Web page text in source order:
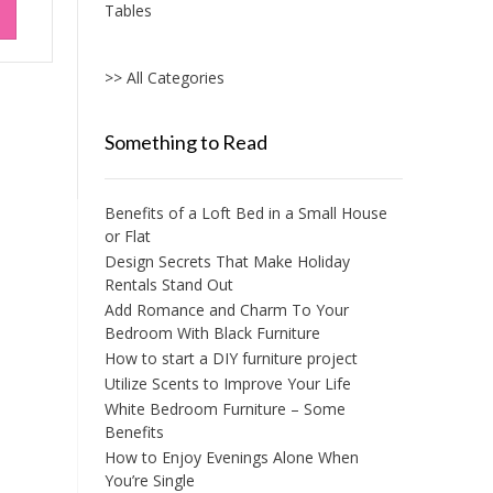
Tables
>> All Categories
Something to Read
Benefits of a Loft Bed in a Small House
or Flat
Design Secrets That Make Holiday
Rentals Stand Out
Add Romance and Charm To Your
Bedroom With Black Furniture
How to start a DIY furniture project
Utilize Scents to Improve Your Life
White Bedroom Furniture – Some
Benefits
How to Enjoy Evenings Alone When
You’re Single